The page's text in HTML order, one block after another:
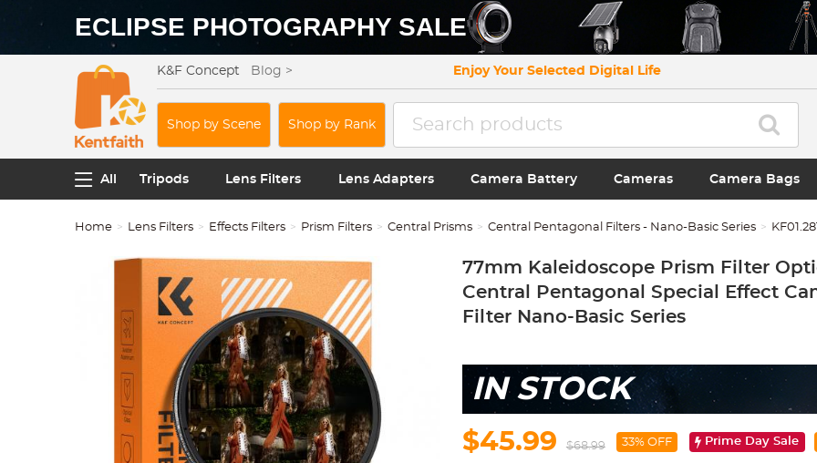
ECLIPSE PHOTOGRAPHY SALE
K&F Concept Blog > Enjoy Your Selected Digital Life
Shop by Scene Shop by Rank
All Tripods Lens Filters Lens Adapters Camera Battery Cameras Camera Bags
Home Lens Filters Effects Filters Prism Filters Central Prisms Central Pentagonal Filters - Nano-Basic Series
77mm Kaleidoscope Prism Filter
Central Pentagonal Special Effect
Filter Nano-Basic Series
IN STOCK
$45.99 $68.99 33% OFF Prime Day Sale